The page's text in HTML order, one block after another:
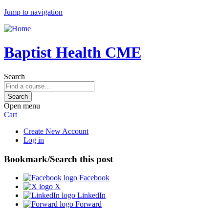
Jump to navigation
Baptist Health CME
Search
Open menu
Cart
Create New Account
Log in
Bookmark/Search this post
Facebook
X
LinkedIn
Forward